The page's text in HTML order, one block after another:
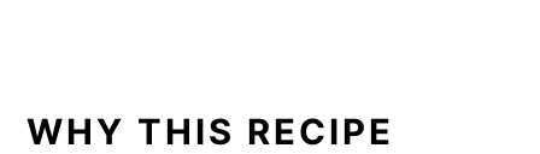
WHY THIS RECIPE